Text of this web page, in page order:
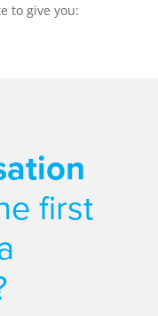
to give you:
first